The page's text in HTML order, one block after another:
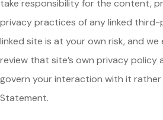
take responsibility for the content,
privacy practices of any linked third-
linked site is at your own risk, and
review that site’s own privacy policy
govern your interaction with it
Statement.